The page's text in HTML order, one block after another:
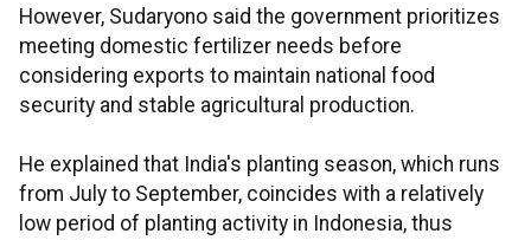
However, Sudaryono said the government prioritizes
meeting domestic fertilizer needs before
considering exports to maintain national food
security and stable agricultural production.
He explained that India's planting season, which runs
from July to September, coincides with a relatively
low period of planting activity in Indonesia, thus